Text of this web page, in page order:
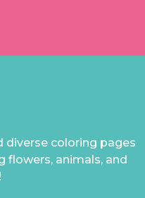
diverse coloring pages
flowers, animals, and